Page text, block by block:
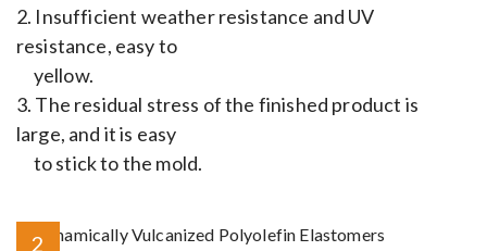
2. Insufficient weather resistance and UV
resistance, easy to
yellow.
3. The residual stress of the finished product is
large, and it is easy
to stick to the mold.
2